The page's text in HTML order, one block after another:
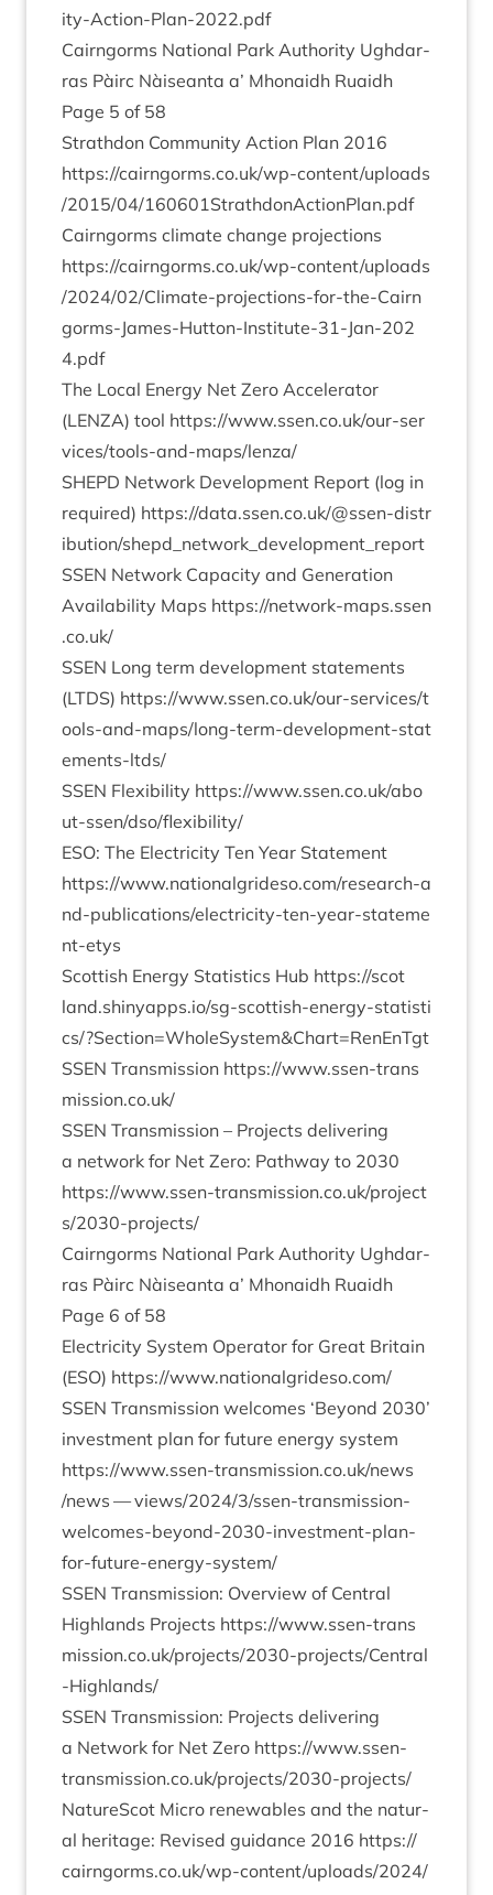
i​t​y​-​A​c​t​i​o​n​-​P​l​a​n​-​2022.pdf
Cairngorms Nation­al Park Author­ity Ugh­dar­
ras Pàirc Nàiseanta a’ Mhon­aidh Ruaidh
Page 5 of 58
Strath­don Com­munity Action Plan 2016
https://​cairngorms​.co​.uk/​w​p​-​c​o​n​t​e​n​t​/​u​p​l​o​a​d​s​
/​2015​/​04​/​160601​S​t​r​a​t​h​d​o​n​A​c​t​i​o​n​P​l​a​n.pdf
Cairngorms cli­mate change pro­jec­tions
https://​cairngorms​.co​.uk/​w​p​-​c​o​n​t​e​n​t​/​u​p​l​o​a​d​s​
/​2024​/​02​/​C​l​i​m​a​t​e​-​p​r​o​j​e​c​t​i​o​n​s​-​f​o​r​-​t​h​e​-​C​a​i​r​n​
g​o​r​m​s​-​J​a​m​e​s​-​H​u​t​t​o​n​-​I​n​s​t​i​t​u​t​e​-​31​-​J​a​n​-​202
4.pdf
The Loc­al Energy Net Zero Accel­er­at­or
(LENZA) tool https://​www​.ssen​.co​.uk/​o​u​r​-​s​e​r​
v​i​c​e​s​/​t​o​o​l​s​-​a​n​d​-​m​a​p​s​/​l​enza/
SHEPD Net­work Devel­op­ment Report (log in
required) https://​data​.ssen​.co​.uk/​@​s​s​e​n​-​d​i​s​t​r​
i​b​u​t​i​o​n​/​s​h​e​p​d​_​n​e​t​w​o​r​k​_​d​e​v​e​l​o​p​m​e​n​t​_​r​eport
SSEN Net­work Capa­city and Gen­er­a­tion
Avail­ab­il­ity Maps https://​net​work​-maps​.ssen​
.co​.uk/
SSEN Long term devel­op­ment state­ments
(LTDS) https://​www​.ssen​.co​.uk/​o​u​r​-​s​e​r​v​i​c​e​s​/​t​
o​o​l​s​-​a​n​d​-​m​a​p​s​/​l​o​n​g​-​t​e​r​m​-​d​e​v​e​l​o​p​m​e​n​t​-​s​t​a​t​
e​m​e​n​t​s​-​ltds/
SSEN Flex­ib­il­ity https://​www​.ssen​.co​.uk/​a​b​o​
u​t​-​s​s​e​n​/​d​s​o​/​f​l​e​x​i​b​i​lity/
ESO: The Elec­tri­city Ten Year State­ment
https://​www​.nation​al​grideso​.com/​r​e​s​e​a​r​c​h​-​a​
n​d​-​p​u​b​l​i​c​a​t​i​o​n​s​/​e​l​e​c​t​r​i​c​i​t​y​-​t​e​n​-​y​e​a​r​-​s​t​a​t​e​m​e​
n​t​-etys
Scot­tish Energy Stat­ist­ics Hub https://​scot​
land​.shinyapps​.io/​s​g​-​s​c​o​t​t​i​s​h​-​e​n​e​r​g​y​-​s​t​a​t​i​s​t​i​
c​s​/​?​S​e​c​t​i​o​n​=​W​h​o​l​e​S​y​s​t​e​m​&​C​h​a​r​t​=​R​e​n​EnTgt
SSEN Trans­mis­sion https://​www​.ssen​-trans​
mis​sion​.co​.uk/
SSEN Trans­mis­sion – Pro­jects deliv­er­ing
a net­work for Net Zero: Path­way to 2030
https://​www​.ssen​-trans​mis​sion​.co​.uk/​p​r​o​j​e​c​t​
s​/​2030​-​p​r​o​j​ects/
Cairngorms Nation­al Park Author­ity Ugh­dar­
ras Pàirc Nàiseanta a’ Mhon­aidh Ruaidh
Page 6 of 58
Elec­tri­city Sys­tem Oper­at­or for Great Bri­tain
(ESO) https://​www​.nation​al​grideso​.com/
SSEN Trans­mis­sion wel­comes ‘Bey­ond 2030’
invest­ment plan for future energy sys­tem
https://​www​.ssen​-trans​mis​sion​.co​.uk/​n​e​w​s​
/news — views/2024/3/ssen-trans­mis­sion-
wel­comes-bey­ond-2030-invest­ment-plan-
for-future-energy-sys­tem/
SSEN Trans­mis­sion: Over­view of Cent­ral
High­lands Pro­jects https://​www​.ssen​-trans​
mis​sion​.co​.uk/​p​r​o​j​e​c​t​s​/​2030​-​p​r​o​j​e​c​t​s​/​C​e​n​t​r​a​l​
-​H​i​g​h​l​ands/
SSEN Trans­mis­sion: Pro­jects deliv­er­ing
a Net­work for Net Zero https://​www​.ssen​-
trans​mis​sion​.co​.uk/​p​r​o​j​e​c​t​s​/​2030​-​p​r​o​j​ects/
NatureScot Micro renew­ables and the nat­ur­
al her­it­age: Revised guid­ance 2016 https://​
cairngorms​.co​.uk/​w​p​-​c​o​n​t​e​n​t​/​u​p​l​o​a​d​s​/​2024​/​